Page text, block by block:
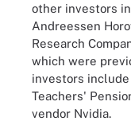
other investors
Andreessen
Research
which were
investors
Teachers'
vendor Nvidia.